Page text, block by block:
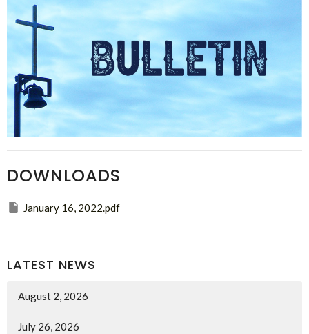
DOWNLOADS
January 16, 2022.pdf
LATEST NEWS
August 2, 2026
July 26, 2026